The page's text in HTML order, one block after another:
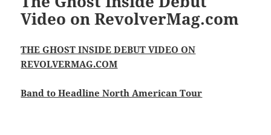
Video on RevolverMag.com
THE GHOST INSIDE DEBUT VIDEO ON
REVOLVERMAG.COM
Band to Headline North American Tour